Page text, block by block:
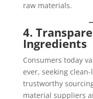
raw materials.
4.
Ingredients
Consumers today
ever, seeking
trustworthy
material suppliers